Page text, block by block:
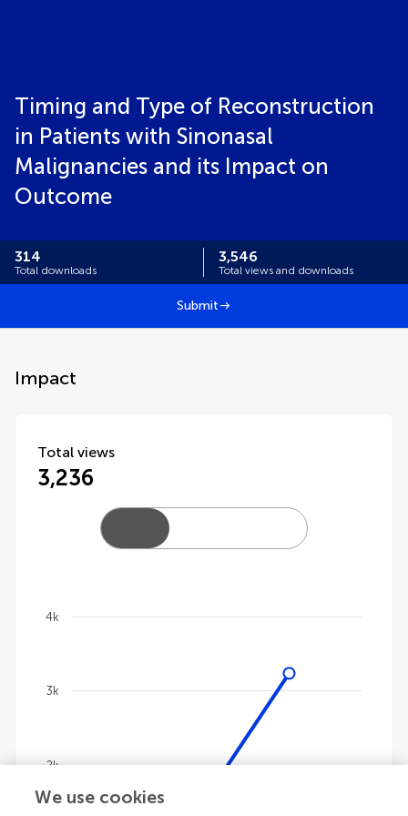
Timing and Type of Reconstruction
in Patients with Sinonasal
Malignancies and its Impact on
Outcome
314
Total downloads
3,546
Total views and downloads
Submit
Impact
Total views
3,236
Line chart with 4 lines.
The chart has 1 X axis displaying categories.
The chart has 1 Y axis displaying values. Data ranges
2k
3k
4k
We use cookies